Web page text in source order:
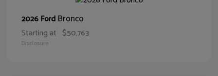
2026 Ford Bronco
Starting at $50,763
Disclosure